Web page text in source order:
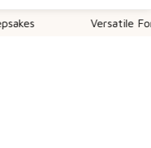
Versatile For All